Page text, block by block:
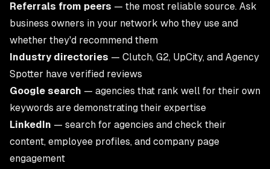
Referrals from peers — the most reliable source. Ask
business owners in your network who they use and
whether they'd recommend them
Industry directories — Clutch, G2, UpCity, and Agency
Spotter have verified reviews
Google search — agencies that rank well for their own
keywords are demonstrating their expertise
LinkedIn — search for agencies and check their
content, employee profiles, and company page
engagement